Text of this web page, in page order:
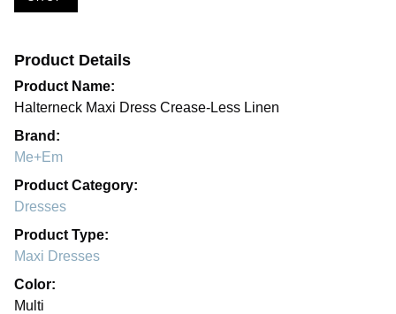
Product Details
Product Name:
Halterneck Maxi Dress Crease-Less Linen
Brand:
Me+Em
Product Category:
Dresses
Product Type:
Maxi Dresses
Color:
Multi